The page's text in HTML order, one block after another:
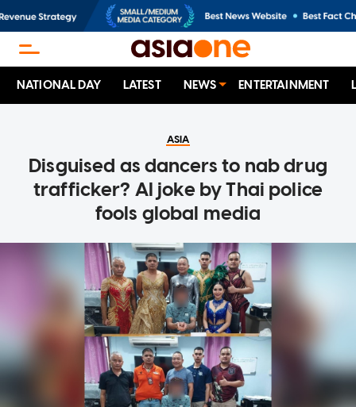
NATIONAL DAY LATEST NEWS ENTERTAINMENT
ASIA
Disguised as dancers to nab drug
trafficker? AI joke by Thai police
fools global media